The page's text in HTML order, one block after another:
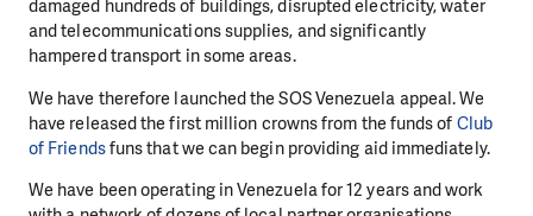
damaged hundreds of buildings, disrupted electricity, water
and telecommunications supplies, and significantly
hampered transport in some areas.
We have therefore launched the SOS Venezuela appeal. We
have released the first million crowns from the funds of Club
of Friendsfuns that we can begin providing aid immediately.
We have been operating in Venezuela for 12 years and work